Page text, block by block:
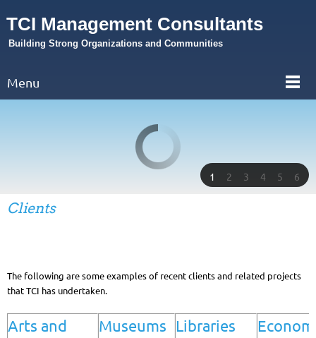
TCI Management Consultants
Building Strong Organizations and Communities
Menu
1 2 3 4 5 6
Clients
The following are some examples of recent clients and related projects
that TCI has undertaken.
Arts and
Museums Libraries